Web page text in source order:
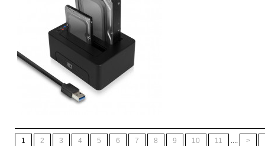
1 2 3 4 5 6 7 8 9 10 11 .... >